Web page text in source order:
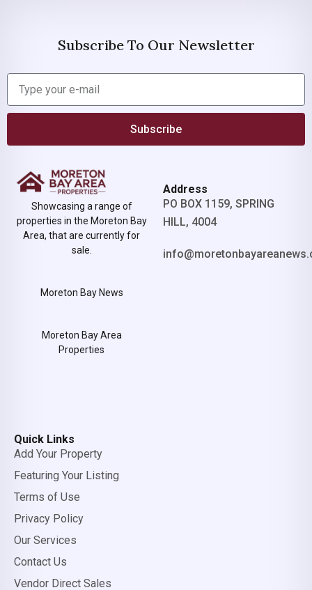
Subscribe To Our Newsletter
Subscribe
Showcasing a range of
properties in the Moreton Bay
Area, that are currently for
sale.
Moreton Bay News
Moreton Bay Area
Properties
Address
PO BOX 1159, SPRING
HILL, 4004
Quick Links
Add Your Property
Featuring Your Listing
Terms of Use
Privacy Policy
Our Services
Contact Us
Vendor Direct Sales